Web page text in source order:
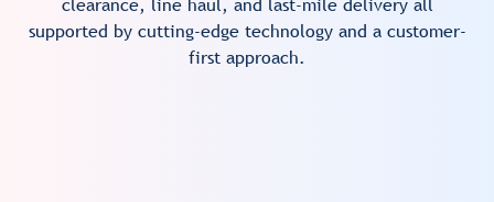
clearance, line haul, and last-mile delivery all
supported by cutting-edge technology and a customer-
first approach.